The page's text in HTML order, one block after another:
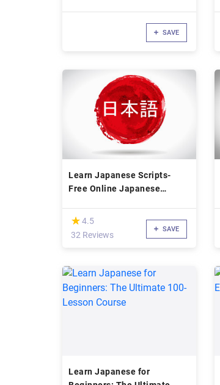
SAVE
Learn Japanese Scripts-
Free Online Japanese
(*)
★
★4.5
32 Reviews
SAVE
Learn Japanese for